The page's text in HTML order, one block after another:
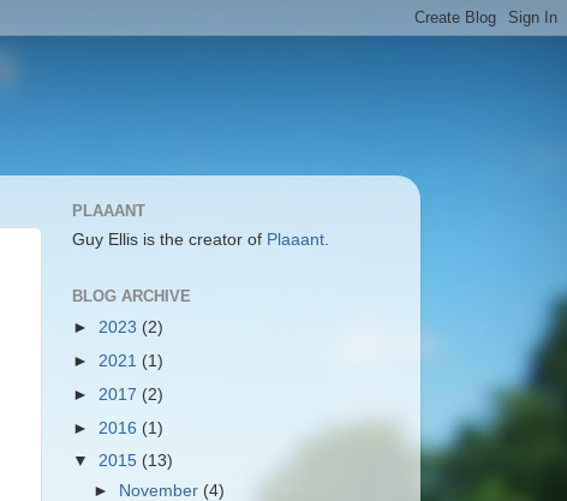
PLAAANT
Guy Ellis is the creator of Plaaant
BLOG ARCHIVE
► 2023 (2)
► 2021 (1)
► 2017 (2)
► 2016 (1)
▼ 2015 (13)
► November (4)